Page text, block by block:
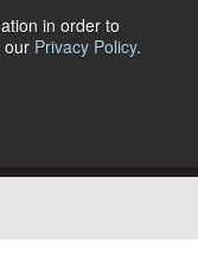
in order to
our Privacy Policy.